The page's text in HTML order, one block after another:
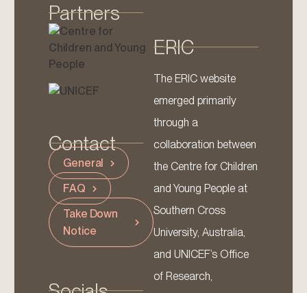
Partners
Contact
General
FAQ
Take Down
Notice
ERIC
The ERIC website
emerged primarily
through a
collaboration between
the Centre for Children
and Young People at
Southern Cross
University, Australia,
and UNICEF’s Office
of Research,